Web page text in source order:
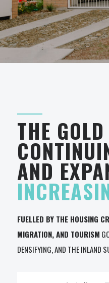
THE
AND
FUELLED BY THE HOUSING
MIGRATION, AND TOURISM
DENSIFYING, AND THE INLAND